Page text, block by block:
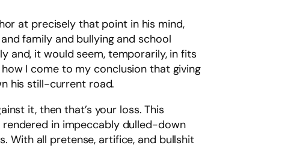
at precisely that point in his mind,
family and bullying and school
and, it would seem, temporarily, in fits
I come to my conclusion that giving
his still-current road.
it, then that’s your loss. This
rendered in impeccably dulled-down
With all pretense, artifice, and bullshit